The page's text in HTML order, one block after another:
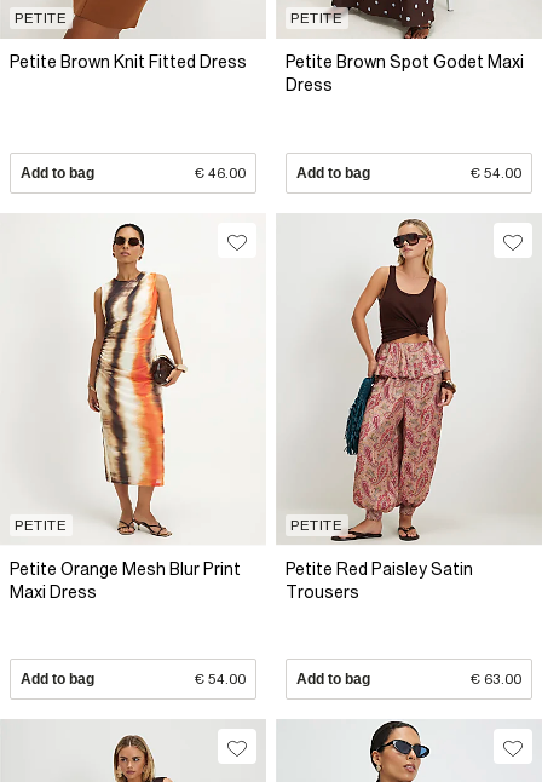
PETITE
Petite Brown Knit Fitted Dress
Add to bag € 46.00
PETITE
Petite Brown Spot Godet Maxi
Dress
Add to bag € 54.00
PETITE
Petite Orange Mesh Blur Print
Maxi Dress
Add to bag € 54.00
PETITE
Petite Red Paisley Satin
Trousers
Add to bag € 63.00